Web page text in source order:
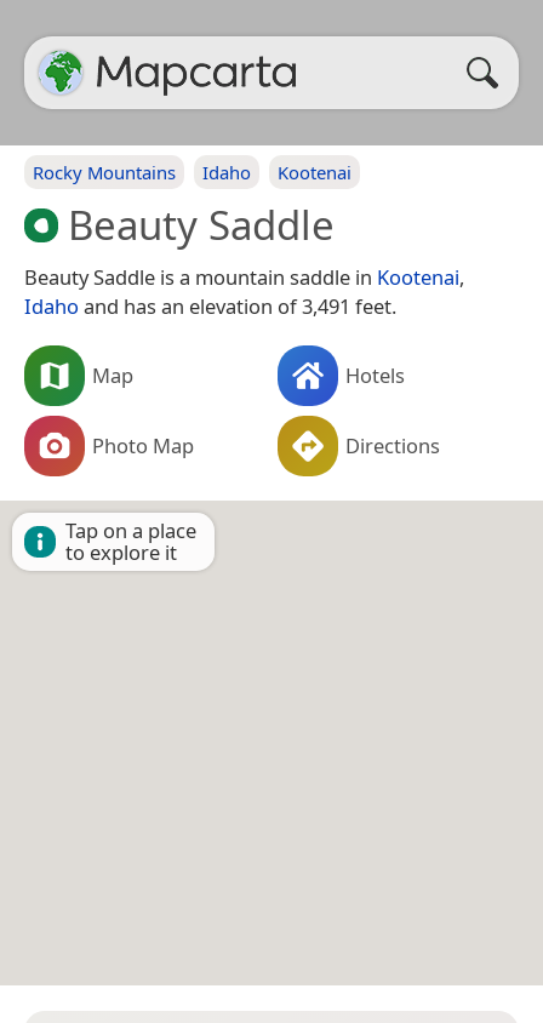
Rocky Mountains Idaho Kootenai
Beauty Saddle
Beauty Saddle is a mountain saddle in Kootenai,
Idaho and has an elevation of 3,491 feet.
Map Hotels
Photo Map Directions
Tap on a place
to explore it